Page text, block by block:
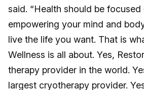
said. “Health should be
empowering your mind and
live the life you want. That is
Wellness is all about. Yes,
therapy provider in the world.
largest cryotherapy provider.